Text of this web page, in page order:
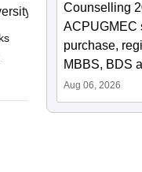
of LeedsCounselling
ACPUGMEC
purchase,
MBBS, BDS
Aug 06, 2026